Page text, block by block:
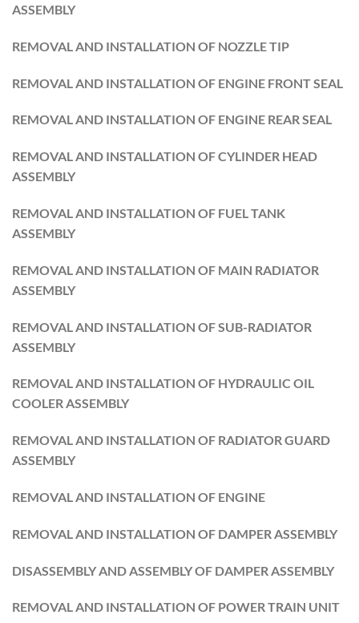
ASSEMBLY
REMOVAL AND INSTALLATION OF NOZZLE TIP
REMOVAL AND INSTALLATION OF ENGINE FRONT SEAL
REMOVAL AND INSTALLATION OF ENGINE REAR SEAL
REMOVAL AND INSTALLATION OF CYLINDER HEAD
ASSEMBLY
REMOVAL AND INSTALLATION OF FUEL TANK
ASSEMBLY
REMOVAL AND INSTALLATION OF MAIN RADIATOR
ASSEMBLY
REMOVAL AND INSTALLATION OF SUB-RADIATOR
ASSEMBLY
REMOVAL AND INSTALLATION OF HYDRAULIC OIL
COOLER ASSEMBLY
REMOVAL AND INSTALLATION OF RADIATOR GUARD
ASSEMBLY
REMOVAL AND INSTALLATION OF ENGINE
REMOVAL AND INSTALLATION OF DAMPER ASSEMBLY
DISASSEMBLY AND ASSEMBLY OF DAMPER ASSEMBLY
REMOVAL AND INSTALLATION OF POWER TRAIN UNIT